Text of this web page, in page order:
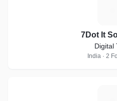
7Dot It
Digital
India · 2